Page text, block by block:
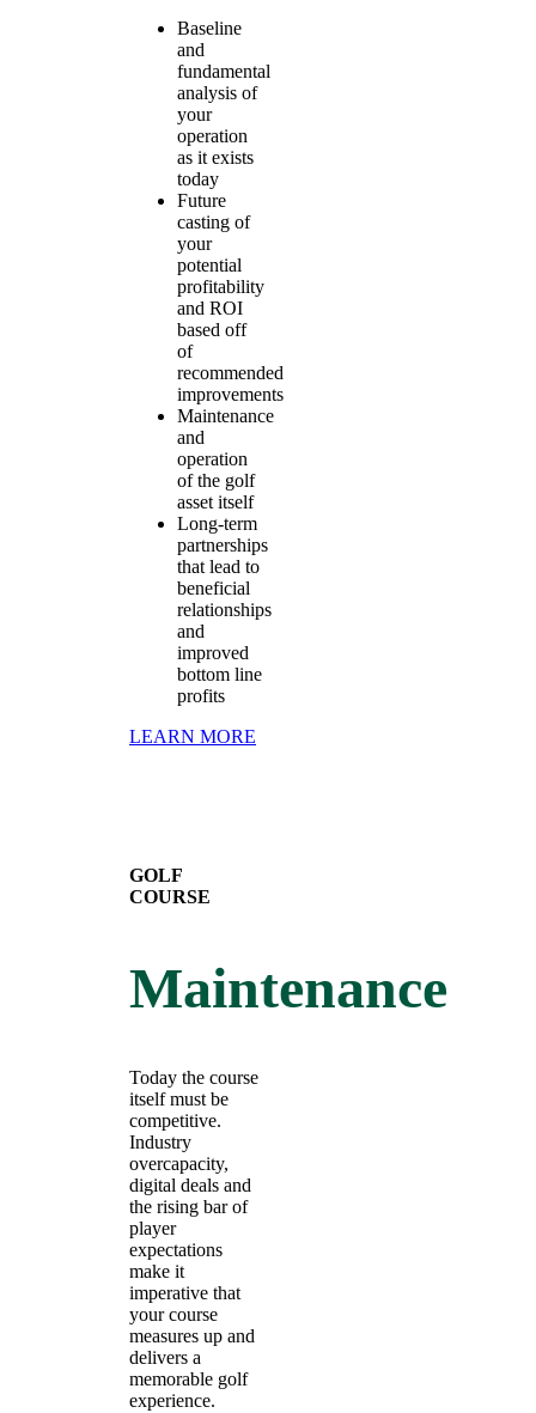
Baseline
and
fundamental
analysis of
your
operation
as it exists
today
Future
casting of
your
potential
profitability
and ROI
based off
of
recommended
improvements
Maintenance
and
operation
of the golf
asset itself
Long-term
partnerships
that lead to
beneficial
relationships
and
improved
bottom line
profits
LEARN MORE
GOLF
COURSE
Maintenance
Today the course
itself must be
competitive.
Industry
overcapacity,
digital deals and
the rising bar of
player
expectations
make it
imperative that
your course
measures up and
delivers a
memorable golf
experience.